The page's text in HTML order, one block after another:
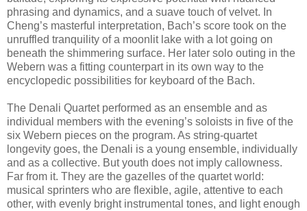
phrasing and dynamics, and a suave touch of velvet. In
Cheng’s masterful interpretation, Bach’s score took on the
unruffled tranquility of a moonlit lake with a lot going on
beneath the shimmering surface. Her later solo outing in the
Webern was a fitting counterpart in its own way to the
encyclopedic possibilities for keyboard of the Bach.
The Denali Quartet performed as an ensemble and as
individual members with the evening’s soloists in five of the
six Webern pieces on the program. As string-quartet
longevity goes, the Denali is a young ensemble, individually
and as a collective. But youth does not imply callowness.
Far from it. They are the gazelles of the quartet world:
musical sprinters who are flexible, agile, attentive to each
other, with evenly bright instrumental tones, and light enough